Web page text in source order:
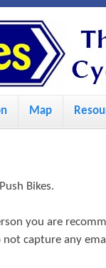
k
i
t
a
Map
Bikes.
you are
capture any